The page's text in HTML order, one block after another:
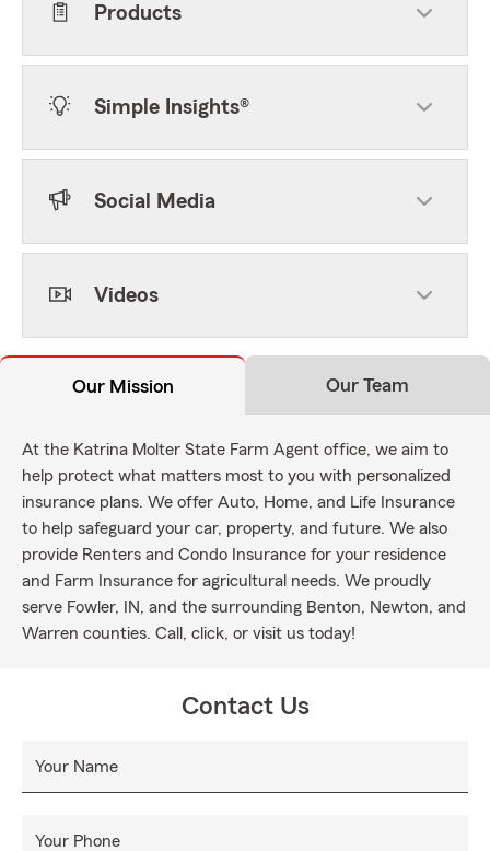
Products
Simple Insights®
Social Media
Videos
Our Mission Our Team
At the Katrina Molter State Farm Agent office, we aim to
help protect what matters most to you with personalized
insurance plans. We offer Auto, Home, and Life Insurance
to help safeguard your car, property, and future. We also
provide Renters and Condo Insurance for your residence
and Farm Insurance for agricultural needs. We proudly
serve Fowler, IN, and the surrounding Benton, Newton, and
Warren counties. Call, click, or visit us today!
Contact Us
Your Name
Your Phone